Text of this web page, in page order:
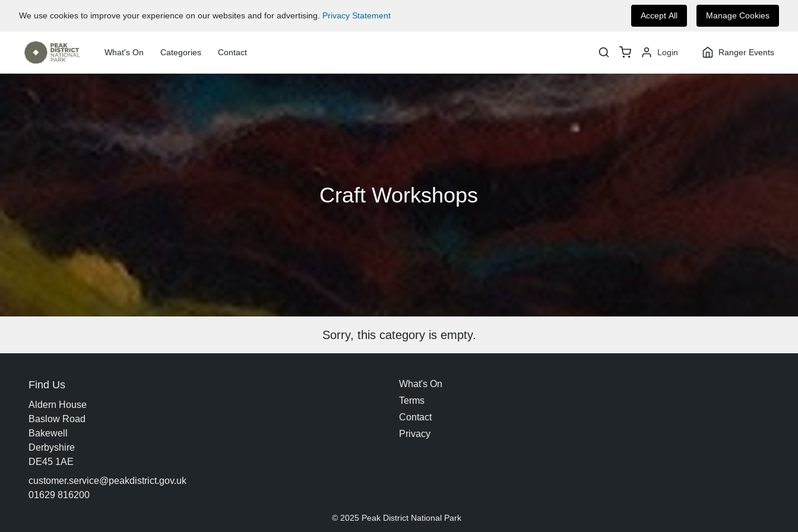
We use cookies to improve your experience on our websites and for advertising. Privacy Statement Accept All Manage Cookies
What's On Categories Contact Login Ranger Events
Craft Workshops
Sorry, this category is empty.
Find Us
Aldern House
Baslow Road
Bakewell
Derbyshire
DE45 1AE
customer.service@peakdistrict.gov.uk
01629 816200
What's On
Terms
Contact
Privacy
© 2025 Peak District National Park